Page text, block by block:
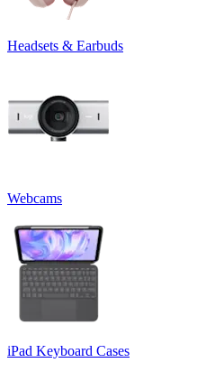
Headsets & Earbuds
Webcams
iPad Keyboard Cases